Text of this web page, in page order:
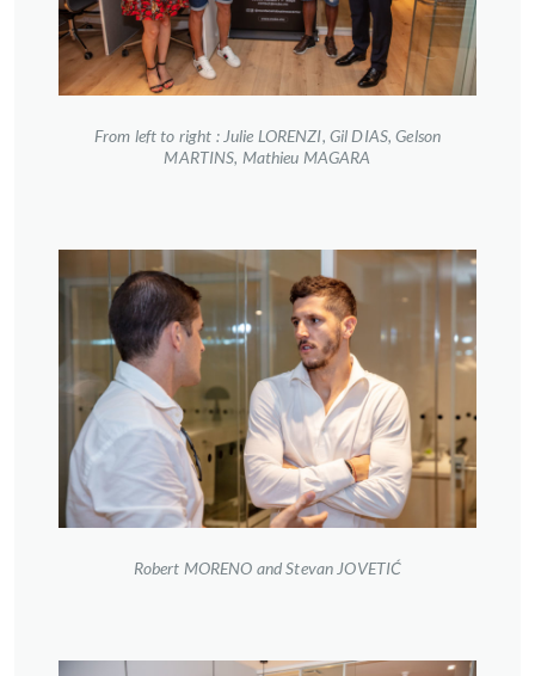
From left to right : Julie LORENZI, Gil DIAS, Gelson
MARTINS, Mathieu MAGARA
Robert MORENO and Stevan JOVETIĆ